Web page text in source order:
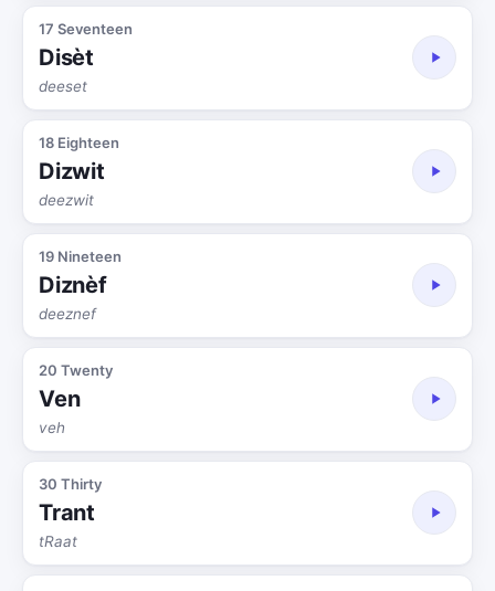
17 Seventeen
Disèt
deeset
18 Eighteen
Dizwit
deezwit
19 Nineteen
Diznèf
deeznef
20 Twenty
Ven
veh
30 Thirty
Trant
tRaat